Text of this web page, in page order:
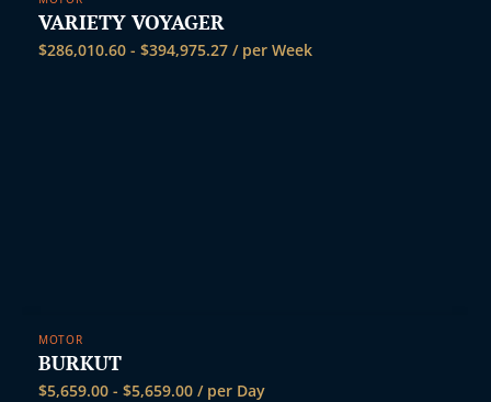
VARIETY VOYAGER
$286,010.60 - $394,975.27 / per Week
MOTOR
BURKUT
$5,659.00 - $5,659.00 / per Day